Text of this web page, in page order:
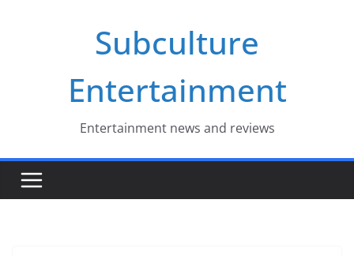
Subculture
Entertainment
Entertainment news and reviews